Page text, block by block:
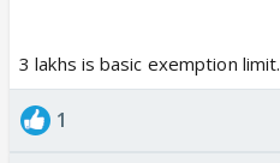
3 lakhs is basic exemption limit.
1